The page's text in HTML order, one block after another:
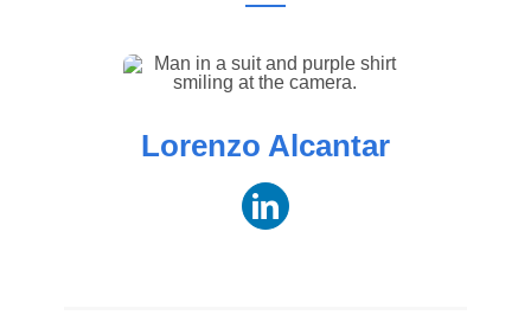
Lorenzo Alcantar